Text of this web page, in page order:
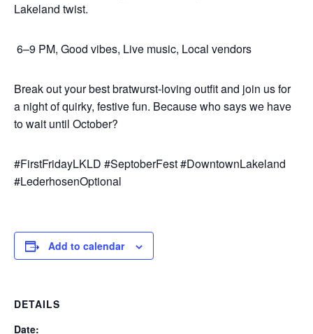
Lakeland twist.
6–9 PM, Good vibes, Live music, Local vendors
Break out your best bratwurst-loving outfit and join us for
a night of quirky, festive fun. Because who says we have
to wait until October?
#FirstFridayLKLD #SeptoberFest #DowntownLakeland
#LederhosenOptional
Add to calendar
DETAILS
Date: